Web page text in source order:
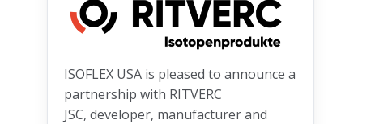
ISOFLEX USA is pleased to announce a
partnership with RITVERC
JSC, developer, manufacturer and